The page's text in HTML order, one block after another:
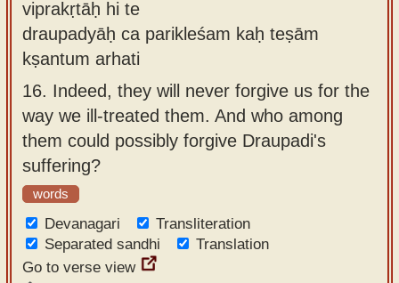
viprakṛtāḥ hi te
draupadyāḥ ca parikleśam kaḥ teṣām
kṣantum arhati
16. Indeed, they will never forgive us for the
way we ill-treated them. And who among
them could possibly forgive Draupadi's
suffering?
words
Devanagari
Transliteration
Separated sandhi
Translation
Go to verse view